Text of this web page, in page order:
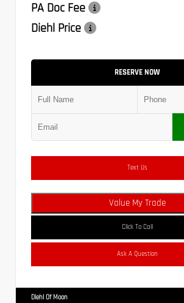
PA Doc Fee
Diehl Price
RESERVE NOW
Text Us
Value My Trade
Click To Call
Ask A Question
Diehl Of Moon